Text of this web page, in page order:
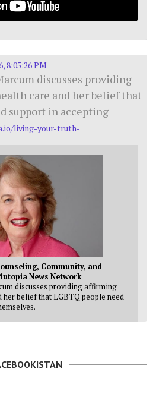
8:05:26 PM
discusses providing
care and her belief that
support in accepting
living-your-truth-
Community, and
News Network
discusses providing affirming
her belief that LGBTQ people need